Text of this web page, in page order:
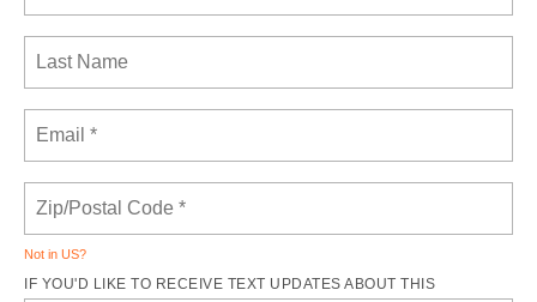
Not in US?
IF YOU'D LIKE TO RECEIVE TEXT UPDATES ABOUT THIS